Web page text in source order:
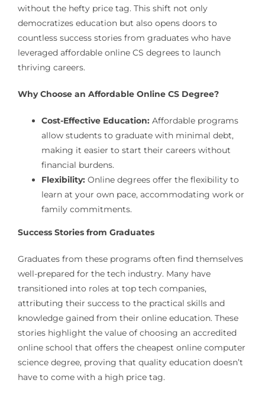
without the hefty price tag. This shift not only
democratizes education but also opens doors to
countless success stories from graduates who have
leveraged affordable online CS degrees to launch
thriving careers.
Why Choose an Affordable Online CS Degree?
Cost-Effective Education:Affordable programs
allow students to graduate with minimal debt,
making it easier to start their careers without
financial burdens.
Flexibility:Online degrees offer the flexibility to
learn at your own pace, accommodating work or
family commitments.
Success Stories from Graduates
Graduates from these programs often find themselves
well-prepared for the tech industry. Many have
transitioned into roles at top tech companies,
attributing their success to the practical skills and
knowledge gained from their online education. These
stories highlight the value of choosing an accredited
online school that offers the cheapest online computer
science degree, proving that quality education doesn’t
have to come with a high price tag.